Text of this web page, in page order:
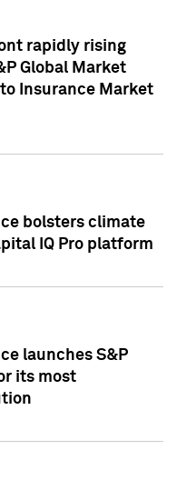
rapidly rising
Global Market
Insurance Market
bolsters climate
IQ Pro platform
launches S&P
its most